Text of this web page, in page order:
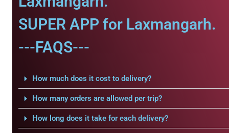
SUPER APP for Laxmangarh.
---FAQS---
How much does it cost to delivery?
How many orders are allowed per trip?
How long does it take for each delivery?